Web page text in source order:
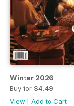
Winter 2026
Buy for $4.49
View
Add to Cart